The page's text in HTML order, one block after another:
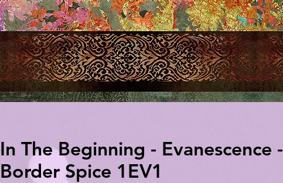
In The Beginning - Evanescence -
Border Spice 1EV1